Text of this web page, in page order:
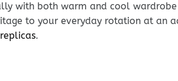
with both warm and cool wardrobe
to your everyday rotation at an
.